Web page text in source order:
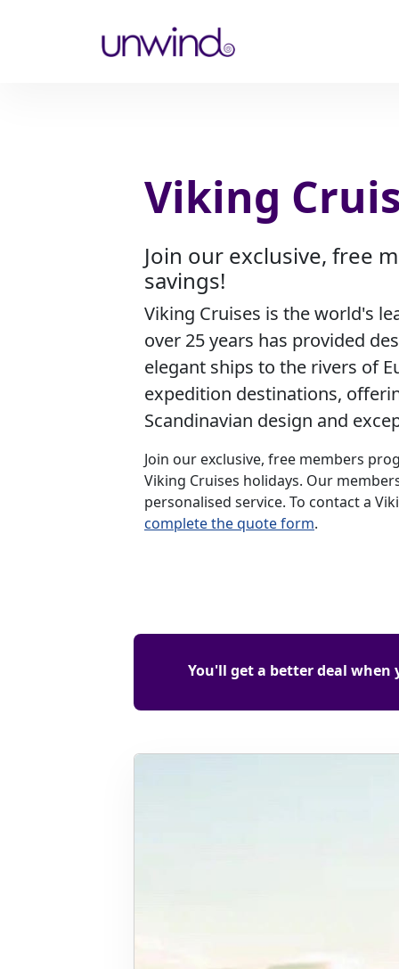
Viking
Join our exclusive, free
savings!
Viking Cruises is the world's
over 25 years has provided
elegant ships to the rivers of
expedition destinations,
Scandinavian design and
Join our exclusive, free members
Viking Cruises holidays. Our
personalised service. To contact a
complete the quote form.
You'll get a better deal